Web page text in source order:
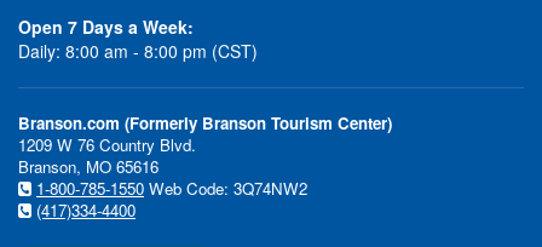
Open 7 Days a Week:
Daily: 8:00 am - 8:00 pm (CST)
Branson.com (Formerly Branson Tourism Center)
1209 W 76 Country Blvd.
Branson, MO 65616
1-800-785-1550 Web Code: 3Q74NW2
(417)334-4400